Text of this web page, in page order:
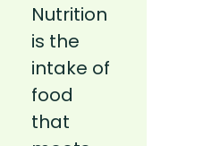
Nutrition
is the
intake of
food
that